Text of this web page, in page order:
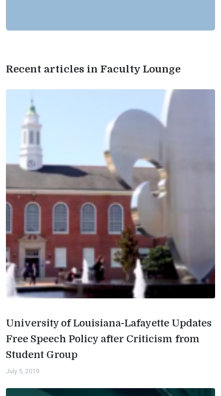
Recent articles in Faculty Lounge
University of Louisiana-Lafayette Updates
Free Speech Policy after Criticism from
Student Group
July 5, 2019